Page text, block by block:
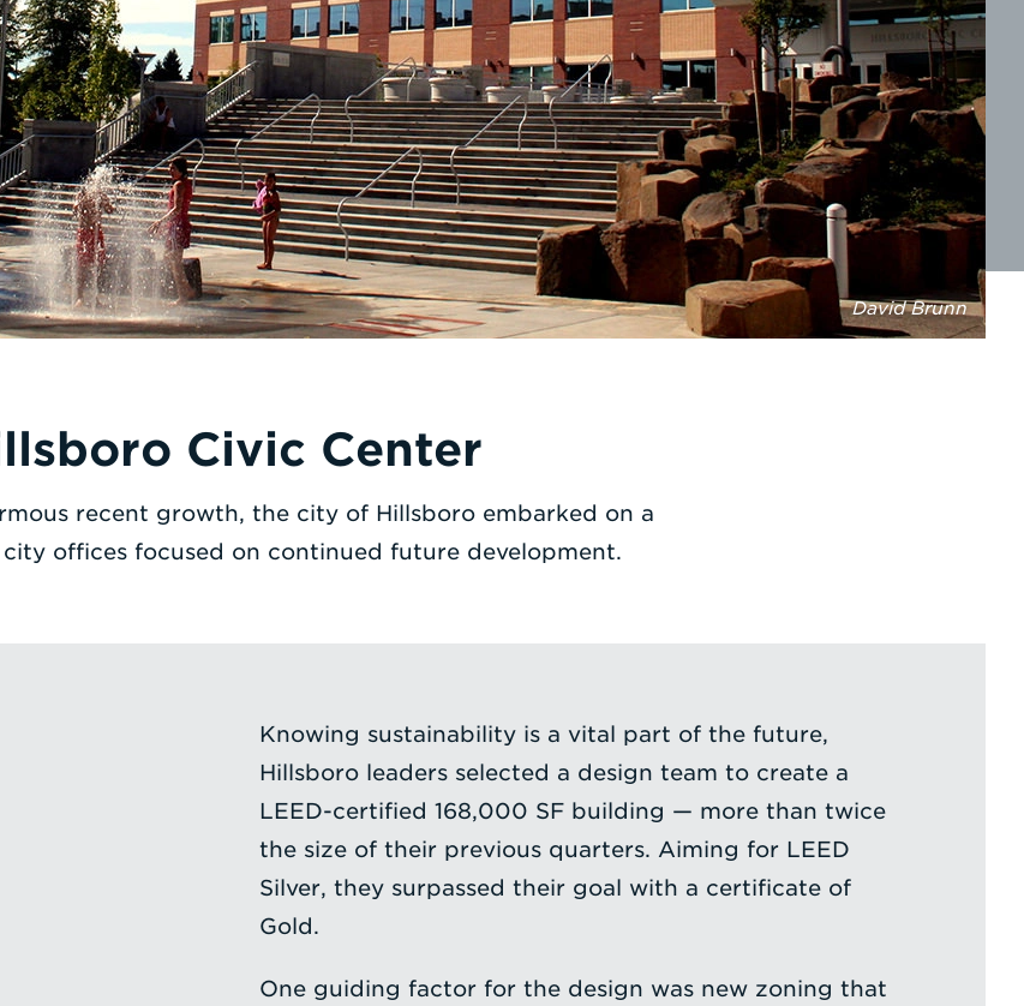
David Brunn
Civic Center
recent growth, the city of Hillsboro embarked on a
offices focused on continued future development.
Knowing sustainability is a vital part of the future,
Hillsboro leaders selected a design team to create a
LEED-certified 168,000 SF building — more than twice
the size of their previous quarters. Aiming for LEED
Silver, they surpassed their goal with a certificate of
Gold.
One guiding factor for the design was new zoning that